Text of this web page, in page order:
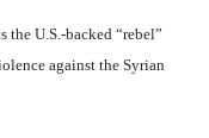
U.S.-backed “rebel”
against the Syrian